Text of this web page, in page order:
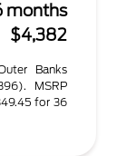
months
$4,382
Banks
MSRP
for 36